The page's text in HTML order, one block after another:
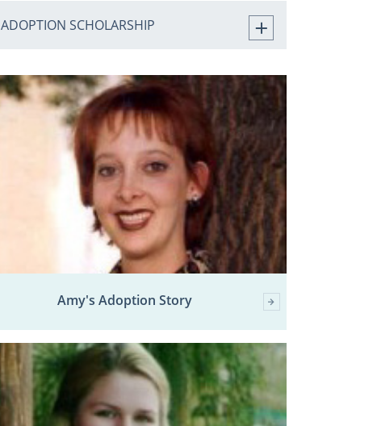
ADOPTION SCHOLARSHIP
Amy's Adoption Story